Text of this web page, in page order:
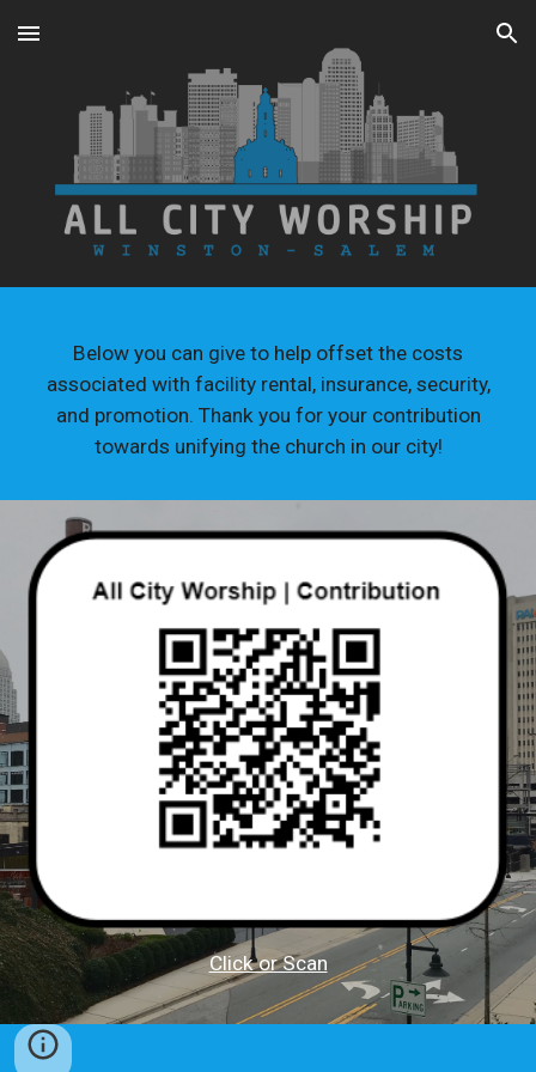
Skip to main content Skip to navigation
Below you can give to help offset the costs
associated with facility rental, insurance, security,
and promotion. Thank you for your contribution
towards unifying the church in our city!
Click or Scan